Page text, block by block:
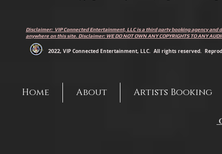
Disclaimer: VIP Connected Entertainment, LLC is a third party booking agency
anywhere on this site. Disclaimer: WE DO NOT OWN ANY COPYRIGHTS TO ANY
2022, VIP Connected Entertainment, LLC. All rights reserved.
Home About Artists Booking